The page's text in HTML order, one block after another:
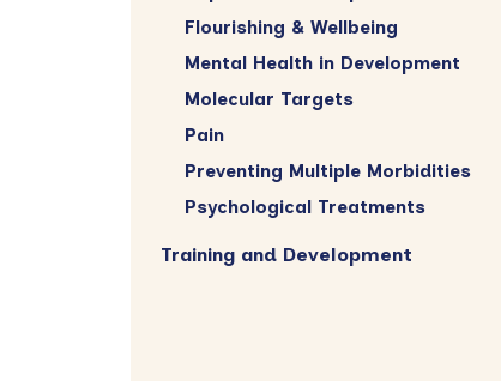
Flourishing & Wellbeing
Mental Health in Development
Molecular Targets
Pain
Preventing Multiple Morbidities
Psychological Treatments
Training and Development